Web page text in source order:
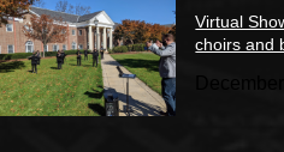
Virtual
choirs and